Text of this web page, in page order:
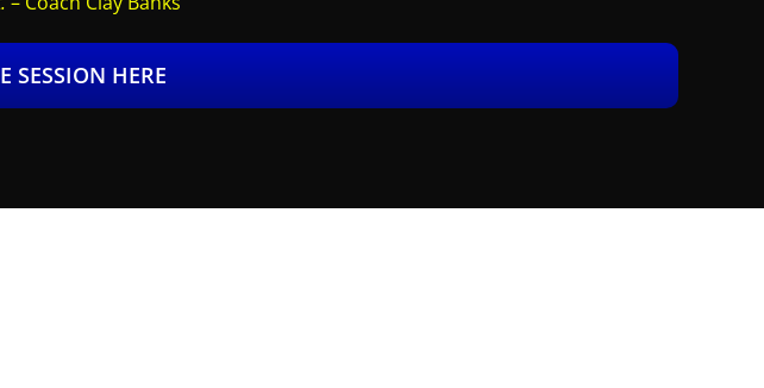
SESSION HERE